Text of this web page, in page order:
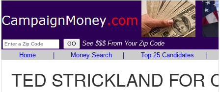
See $$$ From Your Zip Code
Home
Money Search Top 25 Candidates
TED STRICKLAND FOR